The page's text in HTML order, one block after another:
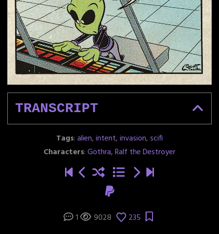
TRANSCRIPT
Tags:alien,intent,invasion,scifi
Characters:Gothra,Ralf the Destroyer
1 9028 235